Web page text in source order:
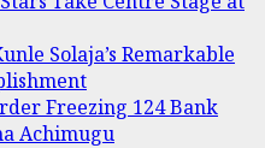
Solaja’s Remarkable
Freezing 124 Bank
Achimugu